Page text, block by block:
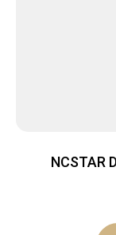
NCSTAR